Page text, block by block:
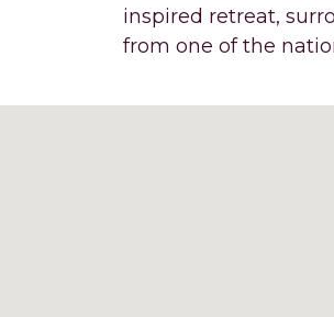
inspired retreat,
from one of the